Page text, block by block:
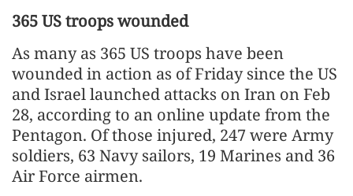
365 US troops wounded
As many as 365 US troops have been
wounded in action as of Friday since the US
and Israel launched attacks on Iran on Feb
28, according to an online update from the
Pentagon. Of those injured, 247 were Army
soldiers, 63 Navy sailors, 19 Marines and 36
Air Force airmen.